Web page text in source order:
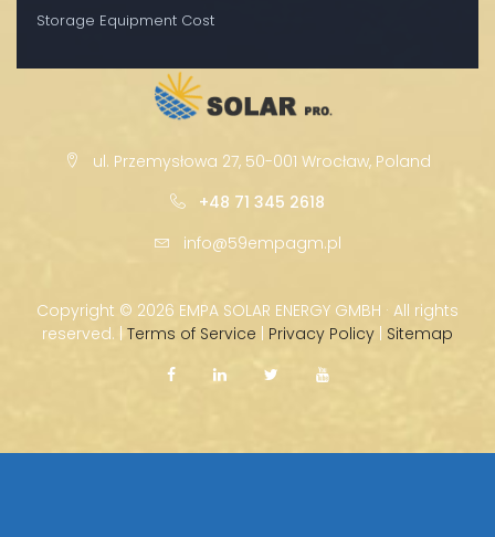
Storage Equipment Cost
ul. Przemysłowa 27, 50-001 Wrocław, Poland
+48 71 345 2618
info@59empagm.pl
Copyright © 2026 EMPA SOLAR ENERGY GMBH · All rights
reserved. | Terms of Service | Privacy Policy | Sitemap